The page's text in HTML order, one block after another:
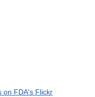
on FDA's Flickr